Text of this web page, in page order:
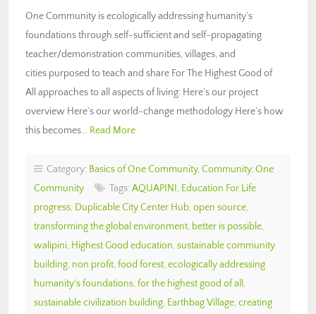
One Community is ecologically addressing humanity’s
foundations through self-sufficient and self-propagating
teacher/demonstration communities, villages, and
cities purposed to teach and share For The Highest Good of
All approaches to all aspects of living: Here’s our project
overview Here’s our world-change methodology Here’s how
this becomes… Read More
Category: Basics of One Community, Community, One
Community
Tags: AQUAPINI, Education For Life
progress, Duplicable City Center Hub, open source,
transforming the global environment, better is possible,
walipini, Highest Good education, sustainable community
building, non profit, food forest, ecologically addressing
humanity's foundations, for the highest good of all ,
sustainable civilization building, Earthbag Village, creating